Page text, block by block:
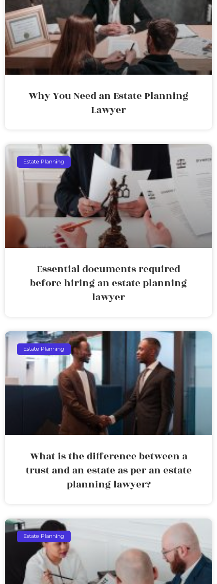
Why You Need an Estate Planning
Lawyer
Estate Planning
Essential documents required
before hiring an estate planning
lawyer
Estate Planning
What is the difference between a
trust and an estate as per an estate
planning lawyer?
Estate Planning